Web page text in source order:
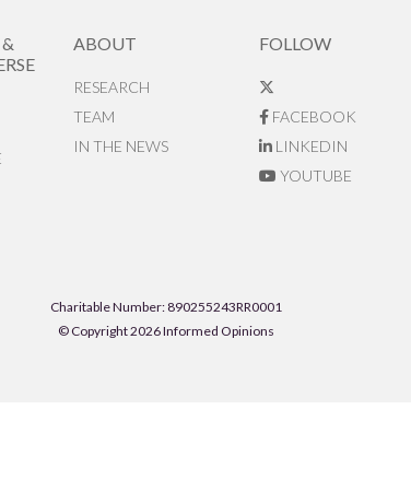
ABOUT
RESEARCH
TEAM
IN THE NEWS
FOLLOW
FACEBOOK
LINKEDIN
YOUTUBE
Charitable Number: 890255243RR0001
© Copyright 2026 Informed Opinions